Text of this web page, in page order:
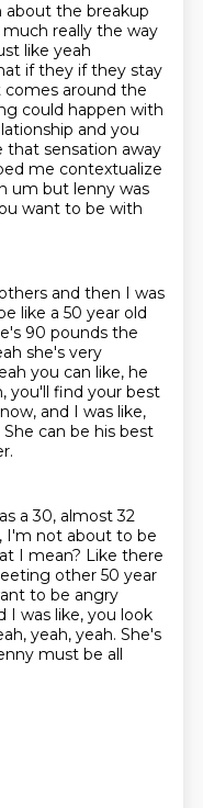
about the breakup
really the way
like yeah
if they ifthey stay
around the
could happen with
and you
that sensation away
me contextualize
um but lenny was
want to be with
and then I was
like a 50 year old
90 pounds the
she's very
you can like, he
you'll find your best
and I was like,
She can be his best
a 30, almost 32
I'm not about to be
I mean? Like there
other 50 year
to be angry
I was like, you look
yeah, yeah. She's
must be all